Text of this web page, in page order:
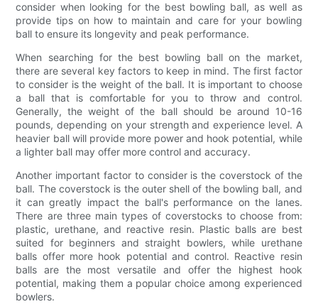
consider when looking for the best bowling ball, as well as
provide tips on how to maintain and care for your bowling
ball to ensure its longevity and peak performance.
When searching for the best bowling ball on the market,
there are several key factors to keep in mind. The first factor
to consider is the weight of the ball. It is important to choose
a ball that is comfortable for you to throw and control.
Generally, the weight of the ball should be around 10-16
pounds, depending on your strength and experience level. A
heavier ball will provide more power and hook potential, while
a lighter ball may offer more control and accuracy.
Another important factor to consider is the coverstock of the
ball. The coverstock is the outer shell of the bowling ball, and
it can greatly impact the ball's performance on the lanes.
There are three main types of coverstocks to choose from:
plastic, urethane, and reactive resin. Plastic balls are best
suited for beginners and straight bowlers, while urethane
balls offer more hook potential and control. Reactive resin
balls are the most versatile and offer the highest hook
potential, making them a popular choice among experienced
bowlers.